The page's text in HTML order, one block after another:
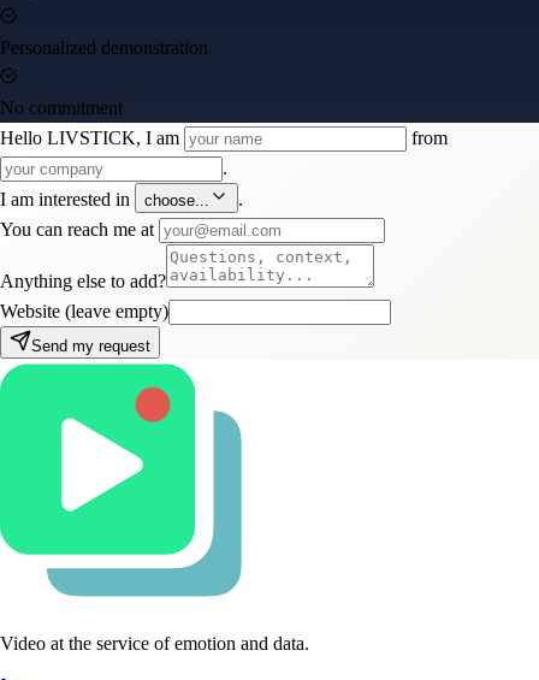
Personalized demonstration
No commitment
Hello LIVSTICK, I am
from
.
I am interested in
choose...
.
You can reach me at
Anything else to add?
Website (leave empty)
Send my request
Video at the service of emotion and data.